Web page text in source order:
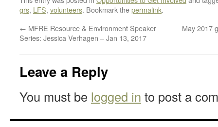
grs, LFS, volunteers. Bookmark thepermalink.
← MFRE Resource & Environment Speaker
Series: Jessica Verhagen – Jan 13, 2017
May 2017
Leave a Reply
You must be logged in to post a